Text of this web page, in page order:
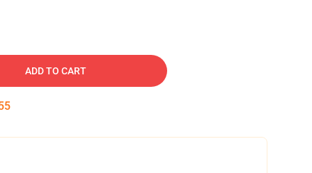
ADD TO CART